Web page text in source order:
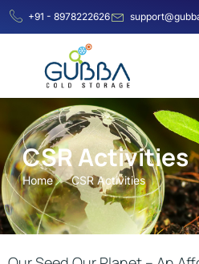
+91 - 8978222626
CSR Activities
Home CSR Activities